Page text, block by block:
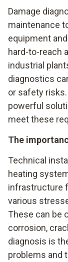
Damage
maintenance
equipment
hard-to-reach
industrial
diagnostics
or safety
powerful
meet these
The
Technical
heating
infrastructure
various
These can be
corrosion,
diagnosis is
problems and